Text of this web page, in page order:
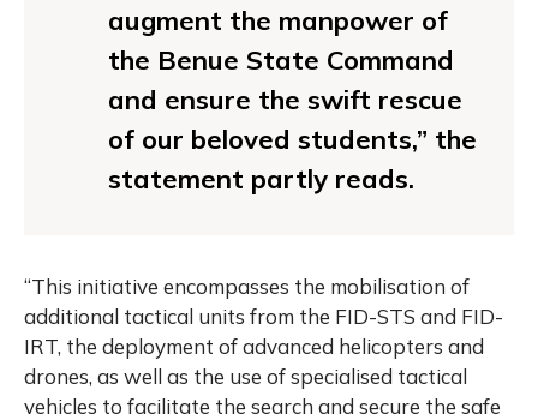
augment the manpower of
the Benue State Command
and ensure the swift rescue
of our beloved students,” the
statement partly reads.
“This initiative encompasses the mobilisation of
additional tactical units from the FID-STS and FID-
IRT, the deployment of advanced helicopters and
drones, as well as the use of specialised tactical
vehicles to facilitate the search and secure the safe